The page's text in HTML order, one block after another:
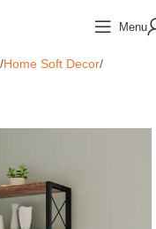
Menu
Home Soft Decor